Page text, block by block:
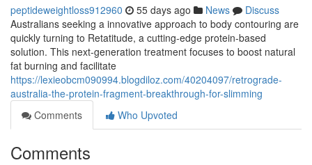
peptideweightloss912960 55 days ago News
Discuss
Australians seeking a innovative approach to body contouring are
quickly turning to Retatitude, a cutting-edge protein-based
solution. This next-generation treatment focuses to boost natural
fat burning and facilitate
https://lexieobcm090994.blogdiloz.com/40204097/retrograde-
australia-the-protein-fragment-breakthrough-for-slimming
Comments
Who Upvoted
Comments